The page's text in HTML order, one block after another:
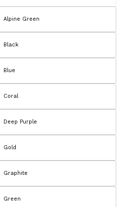
Alpine Green
Black
Blue
Coral
Deep Purple
Gold
Graphite
Green